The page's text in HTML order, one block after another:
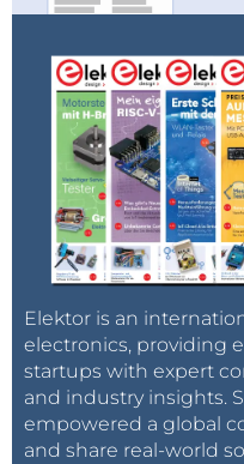
Elektor is an
electronics, providing
startups with expert
and industry insights.
empowered a global
and share real-world